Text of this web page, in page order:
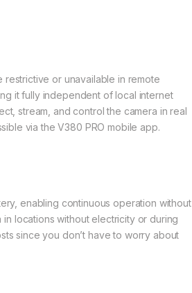
or unavailable in remote
it fully independent of local internet
stream, and control the camera in real
via the V380 PRO mobile app.
enabling continuous operation without
locations without electricity or during
since you don’t have to worry about